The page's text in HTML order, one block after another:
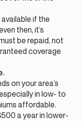
if the
then, it’s
be repaid, not
coverage
on your area’s
in low- to
affordable.
a year in lower-